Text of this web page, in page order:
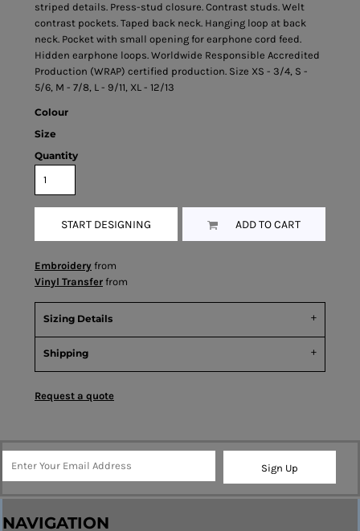
striped details. Press-stud closure. Contrast studs. Welt
contrast pockets. Taped back neck. Hanging loop at back
neck. Pocket with small opening for earphone cord feed.
Hidden earphone loops. Worldwide Responsible Accredited
Production (WRAP) certified production. Size XS - 3/4, S -
5/6, M - 7/8, L - 9/11, XL - 12/13
Colour
Size
Quantity
START DESIGNING ADD TO CART
Embroidery from
Vinyl Transfer from
Sizing Details
Shipping
Request a quote
Sign Up
NAVIGATION